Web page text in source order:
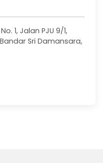
1, Jalan PJU 9/1,
Sri Damansara,